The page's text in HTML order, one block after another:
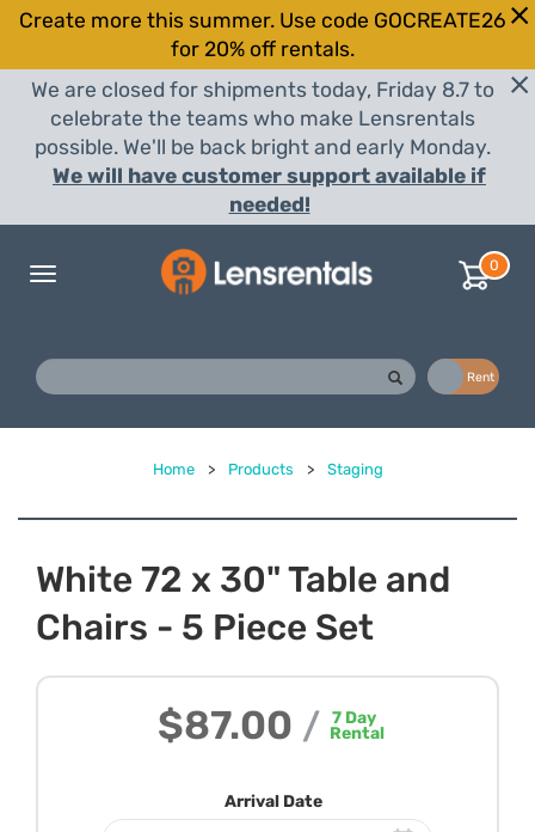
Create more this summer. Use code GOCREATE26
for 20% off rentals.
We are closed for shipments today, Friday 8.7 to
celebrate the teams who make Lensrentals
possible. We'll be back bright and early Monday.
We will have customer support available if
needed!
Toggle
0
Rent
Home > Products > Staging
White 72 x 30" Table and
Chairs - 5 Piece Set
$87.00 / 7Day
Rental
Arrival Date